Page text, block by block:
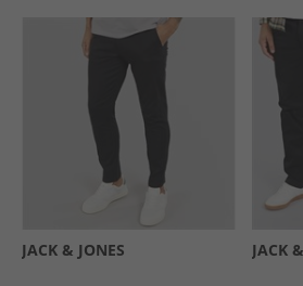
JACK & JONES JACK